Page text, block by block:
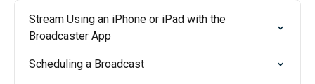
Stream Using an iPhone or iPad with the
Broadcaster App
Scheduling a Broadcast